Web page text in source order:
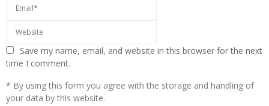
Save my name, email, and website in this browser for the next
time I comment.
* By using this form you agree with the storage and handling of
your data by this website.